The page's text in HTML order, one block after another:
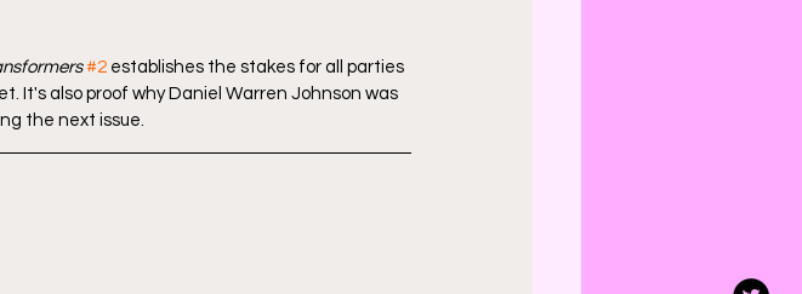
#2 establishes the stakes for all parties
It's also proof why Daniel Warren Johnson was
the next issue.